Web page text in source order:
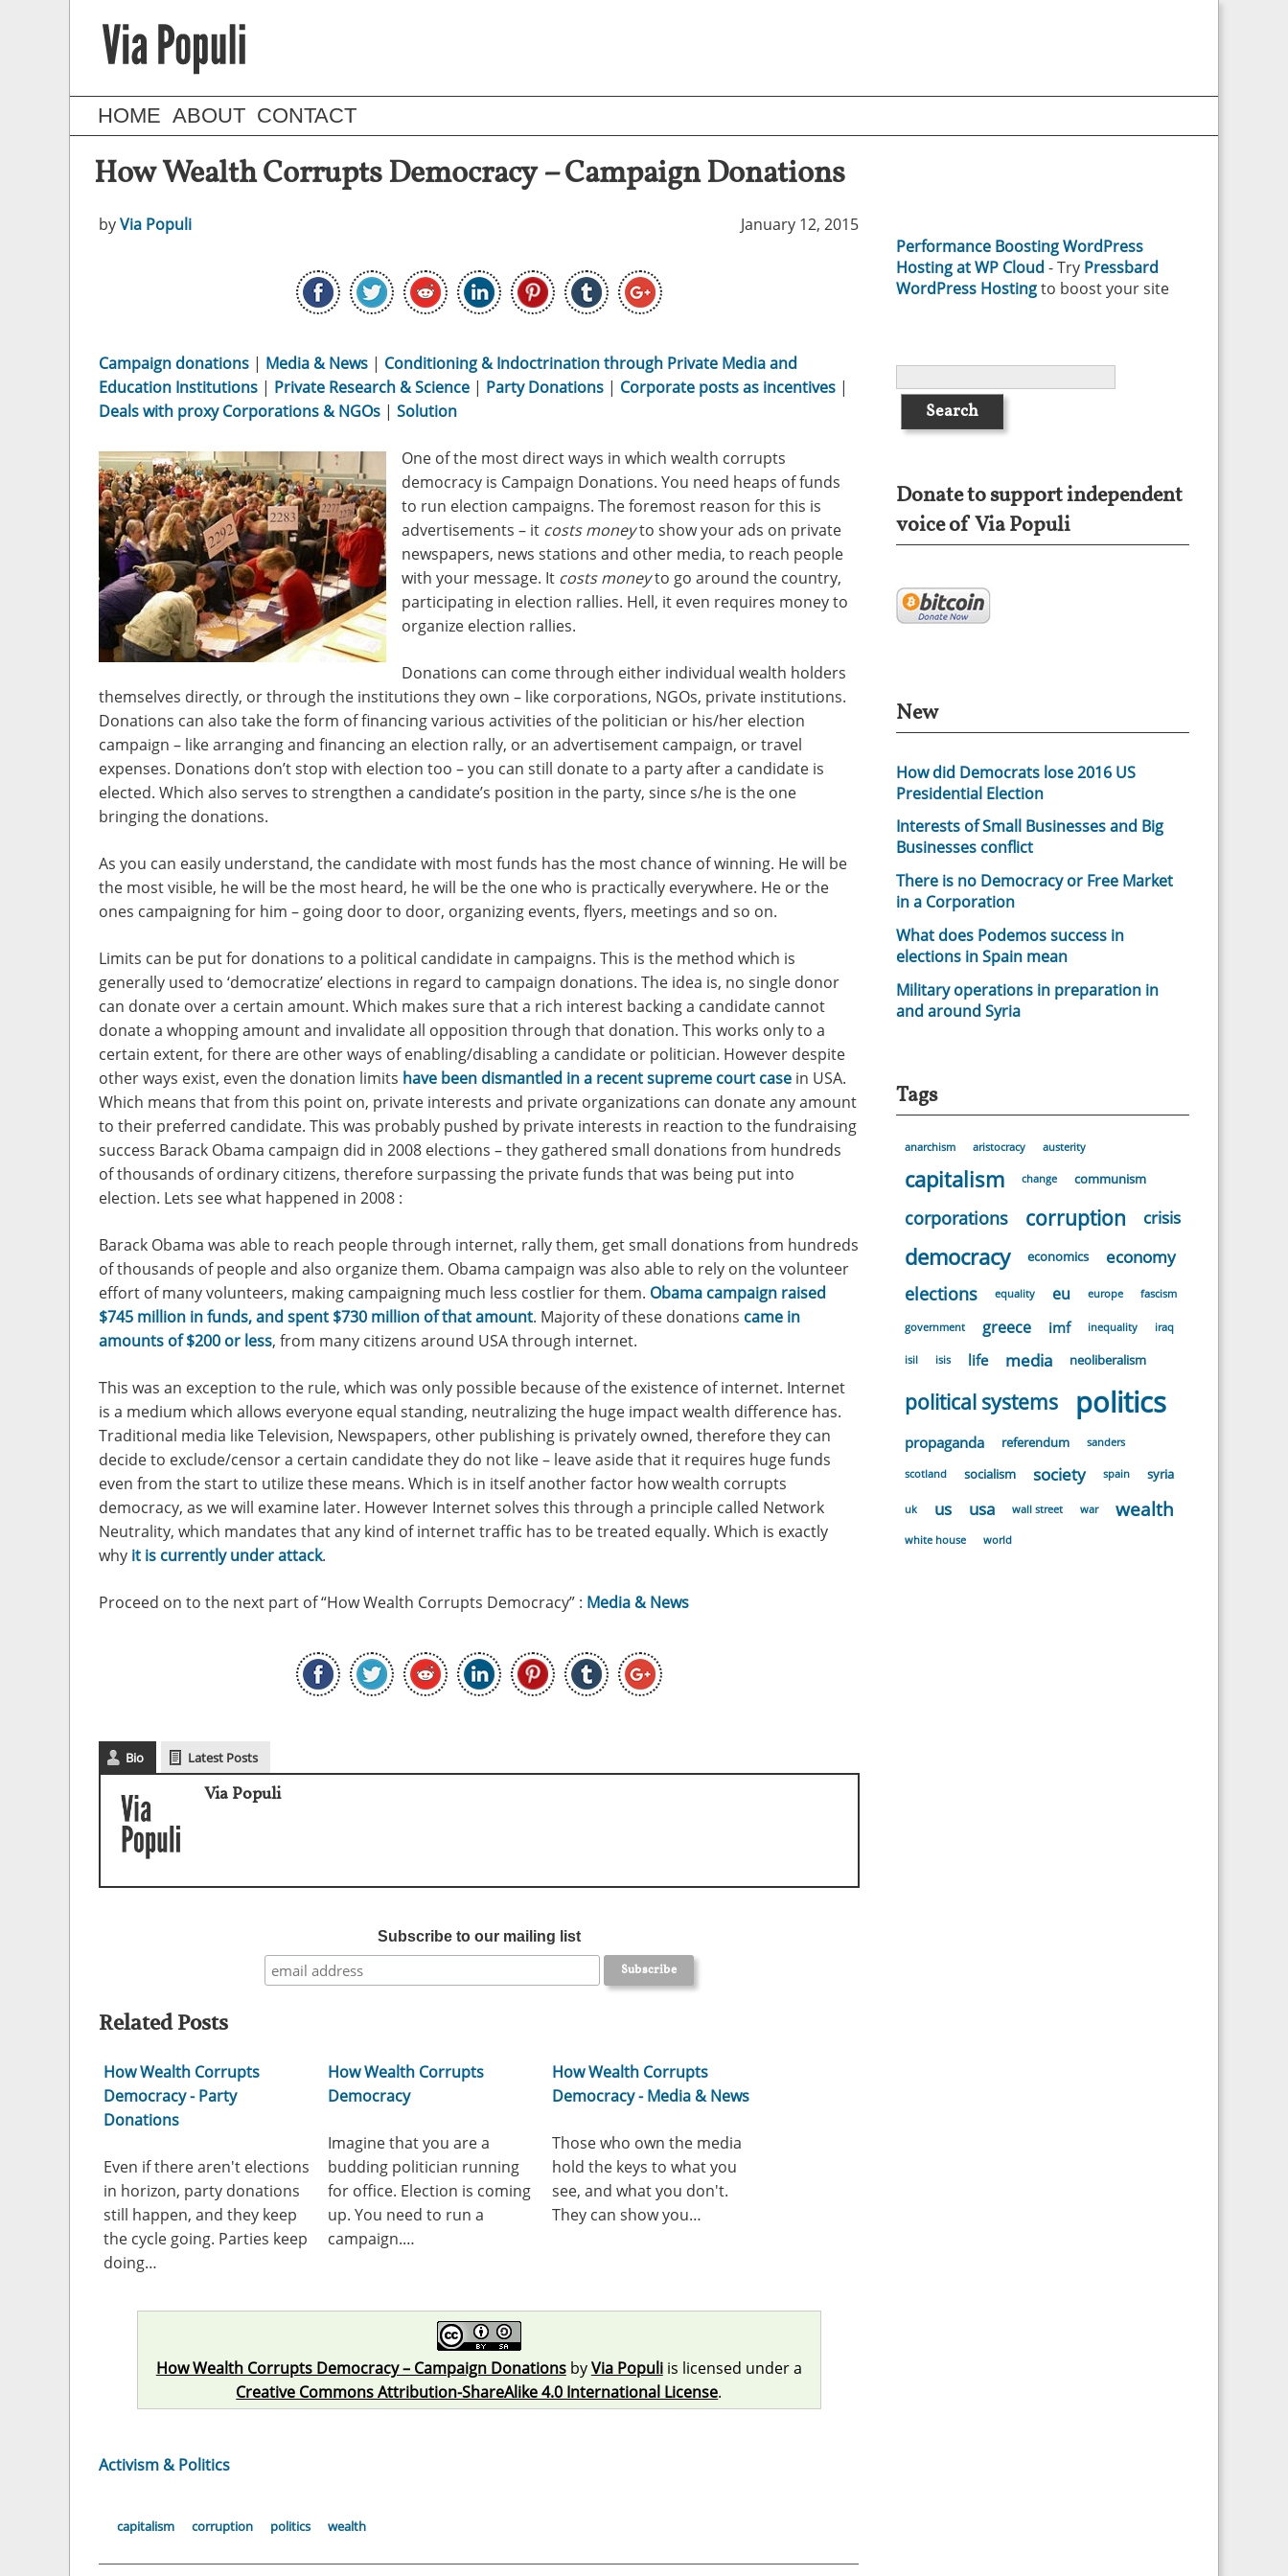
HOME ABOUT CONTACT
How Wealth Corrupts Democracy – Campaign Donations
byVia Populi January 12, 2015
Campaign donations | Media & News | Conditioning & Indoctrination through Private Media and
Education Institutions | Private Research & Science | Party Donations | Corporate posts as incentives |
Deals with proxy Corporations & NGOs | Solution
One of the most direct ways in which wealth corrupts
democracy is Campaign Donations. You need heaps of funds
to run election campaigns. The foremost reason for this is
advertisements – it costs moneyto show your ads on private
newspapers, news stations and other media, to reach people
with your message. It costs moneyto go around the country,
participating in election rallies. Hell, it even requires money to
organize election rallies.
Donations can come through either individual wealth holders
themselves directly, or through the institutions they own – like corporations, NGOs, private institutions.
Donations can also take the form of financing various activities of the politician or his/her election
campaign – like arranging and financing an election rally, or an advertisement campaign, or travel
expenses. Donations don’t stop with election too – you can still donate to a party after a candidate is
elected. Which also serves to strengthen a candidate’s position in the party, since s/he is the one
bringing the donations.
As you can easily understand, the candidate with most funds has the most chance of winning. He will be
the most visible, he will be the most heard, he will be the one who is practically everywhere. He or the
ones campaigning for him – going door to door, organizing events, flyers, meetings and so on.
Limits can be put for donations to a political candidate in campaigns. This is the method which is
generally used to ‘democratize’ elections in regard to campaign donations. The idea is, no single donor
can donate over a certain amount. Which makes sure that a rich interest backing a candidate cannot
donate a whopping amount and invalidate all opposition through that donation. This works only to a
certain extent, for there are other ways of enabling/disabling a candidate or politician. However despite
other ways exist, even the donation limits have been dismantled in a recent supreme court case in USA.
Which means that from this point on, private interests and private organizations can donate any amount
to their preferred candidate. This was probably pushed by private interests in reaction to the fundraising
success Barack Obama campaign did in 2008 elections – they gathered small donations from hundreds
of thousands of ordinary citizens, therefore surpassing the private funds that was being put into
election. Lets see what happened in 2008 :
Barack Obama was able to reach people through internet, rally them, get small donations from hundreds
of thousands of people and also organize them. Obama campaign was also able to rely on the volunteer
effort of many volunteers, making campaigning much less costlier for them. Obama campaign raised
$745 million in funds, and spent $730 million of that amount. Majority of these donations came in
amounts of $200 or less, from many citizens around USA through internet.
This was an exception to the rule, which was only possible because of the existence of internet. Internet
is a medium which allows everyone equal standing, neutralizing the huge impact wealth difference has.
Traditional media like Television, Newspapers, other publishing is privately owned, therefore they can
decide to exclude/censor a certain candidate they do not like – leave aside that it requires huge funds
even from the start to utilize these means. Which is in itself another factor how wealth corrupts
democracy, as we will examine later. However Internet solves this through a principle called Network
Neutrality, which mandates that any kind of internet traffic has to be treated equally. Which is exactly
why it is currently under attack.
Proceed on to the next part of “How Wealth Corrupts Democracy” : Media & News
Bio Latest Posts
Via Populi
Subscribe to our mailing list
Related Posts
How Wealth Corrupts
Democracy - Party
Donations
Even if there aren't elections
in horizon, party donations
still happen, and they keep
the cycle going. Parties keep
doing…
How Wealth Corrupts
Democracy
Imagine that you are a
budding politician running
for office. Election is coming
up. You need to run a
campaign.…
How Wealth Corrupts
Democracy - Media & News
Those who own the media
hold the keys to what you
see, and what you don't.
They can show you…
How Wealth Corrupts Democracy – Campaign DonationsbyVia Populiis licensed under a
Creative Commons Attribution-ShareAlike 4.0 International License.
Activism & Politics
capitalism corruption politics wealth
Performance Boosting WordPress
Hosting at WP Cloud - Try Pressbard
WordPress Hostingto boost your site
Donate to support independent
voice of Via Populi
New
How did Democrats lose 2016 US
Presidential Election
Interests of Small Businesses and Big
Businesses conflict
There is no Democracy or Free Market
in a Corporation
What does Podemos success in
elections in Spain mean
Military operations in preparation in
and around Syria
Tags
anarchism aristocracy austerity
capitalism change communism
corporations corruption crisis
democracy economics economy
elections equality eu europe fascism
government greece imf inequality iraq
isil isis life media neoliberalism
political systems politics
propaganda referendum sanders
scotland socialism society spain syria
uk us usa wall street war wealth
white house world